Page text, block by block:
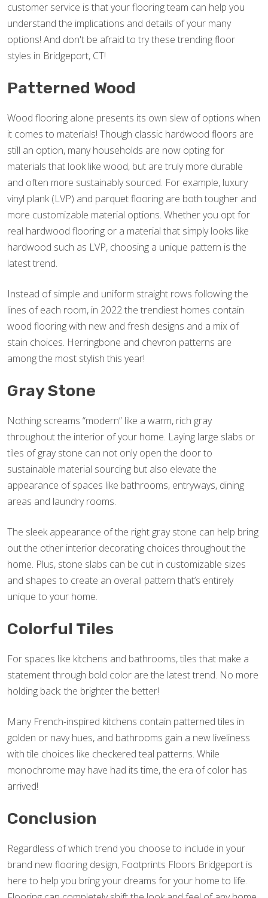
customer service is that your flooring team can help you
understand the implications and details of your many
options! And don't be afraid to try these trending floor
styles in Bridgeport, CT!
Patterned Wood
Wood flooring alone presents its own slew of options when
it comes to materials! Though classic hardwood floors are
still an option, many households are now opting for
materials that look like wood, but are truly more durable
and often more sustainably sourced. For example, luxury
vinyl plank (LVP) and parquet flooring are both tougher and
more customizable material options. Whether you opt for
real hardwood flooring or a material that simply looks like
hardwood such as LVP, choosing a unique pattern is the
latest trend.
Instead of simple and uniform straight rows following the
lines of each room, in 2022 the trendiest homes contain
wood flooring with new and fresh designs and a mix of
stain choices. Herringbone and chevron patterns are
among the most stylish this year!
Gray Stone
Nothing screams “modern” like a warm, rich gray
throughout the interior of your home. Laying large slabs or
tiles of gray stone can not only open the door to
sustainable material sourcing but also elevate the
appearance of spaces like bathrooms, entryways, dining
areas and laundry rooms.
The sleek appearance of the right gray stone can help bring
out the other interior decorating choices throughout the
home. Plus, stone slabs can be cut in customizable sizes
and shapes to create an overall pattern that’s entirely
unique to your home.
Colorful Tiles
For spaces like kitchens and bathrooms, tiles that make a
statement through bold color are the latest trend. No more
holding back: the brighter the better!
Many French-inspired kitchens contain patterned tiles in
golden or navy hues, and bathrooms gain a new liveliness
with tile choices like checkered teal patterns. While
monochrome may have had its time, the era of color has
arrived!
Conclusion
Regardless of which trend you choose to include in your
brand new flooring design, Footprints Floors Bridgeport is
here to help you bring your dreams for your home to life.